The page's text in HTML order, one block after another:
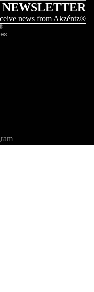
NEWSLETTER
news from Akzéntz®